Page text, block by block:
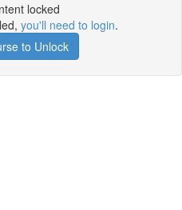
locked
you'll need to login.
to Unlock